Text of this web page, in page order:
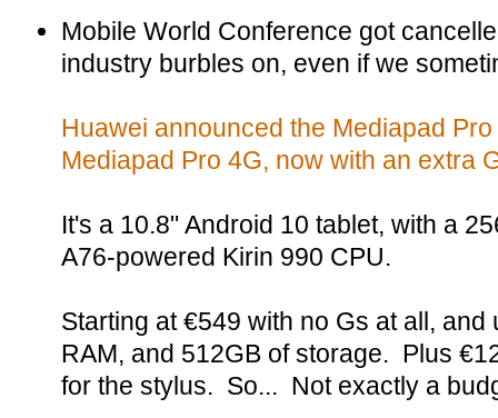
Mobile World Conference got
industry burbles on, even if we
Huawei announced the Mediapad
Mediapad Pro 4G, now with an extra
It's a 10.8" Android 10 tablet, with a
A76-powered Kirin 990 CPU.
Starting at €549 with no Gs at all, and
RAM, and 512GB of storage. Plus
for the stylus. So... Not exactly a